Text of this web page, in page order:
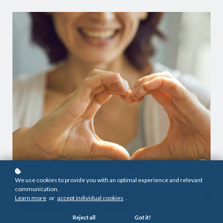
We use cookies to provide you with an optimal experience and relevant
communication.
Learn more or accept individual cookies .
Reject all Got it!